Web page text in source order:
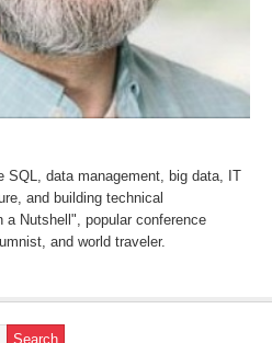
SQL, data management, big data, IT
and building technical
Nutshell", popular conference
and world traveler.